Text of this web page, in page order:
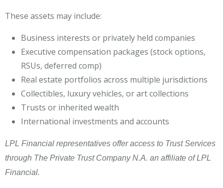
These assets may include:
Business interests or privately held companies
Executive compensation packages (stock options,
RSUs, deferred comp)
Real estate portfolios across multiple jurisdictions
Collectibles, luxury vehicles, or art collections
Trusts or inherited wealth
International investments and accounts
LPL Financial representatives offer access to Trust Services
through The Private Trust Company N.A. an affiliate of LPL
Financial.